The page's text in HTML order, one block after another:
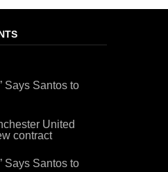
Says Santos to
United
contract
Says Santos to